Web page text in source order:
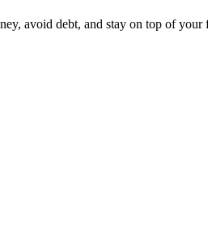
avoid debt, and stay on top of your